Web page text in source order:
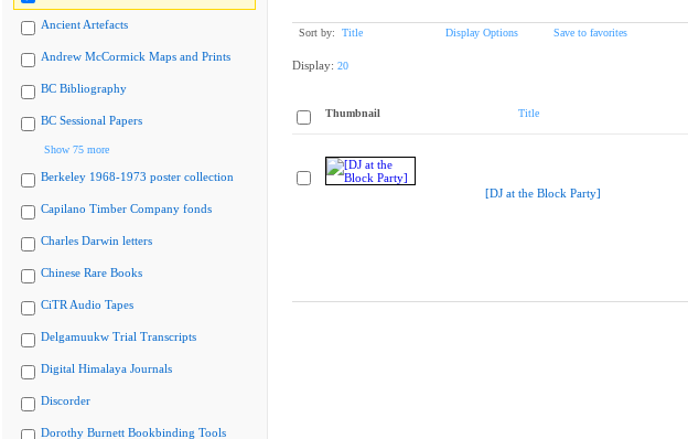
Ancient Artefacts
Andrew McCormick Maps and Prints
BC Bibliography
BC Sessional Papers
Show 75 more
Berkeley 1968-1973 poster collection
Capilano Timber Company fonds
Charles Darwin letters
Chinese Rare Books
CiTR Audio Tapes
Delgamuukw Trial Transcripts
Digital Himalaya Journals
Discorder
Dorothy Burnett Bookbinding Tools
Sort by: Title Display Options Save to favorites
Display: 20
Thumbnail Title
[DJ at the Block Party]